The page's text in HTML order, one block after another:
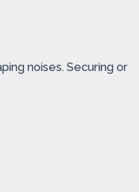
noises. Securing or